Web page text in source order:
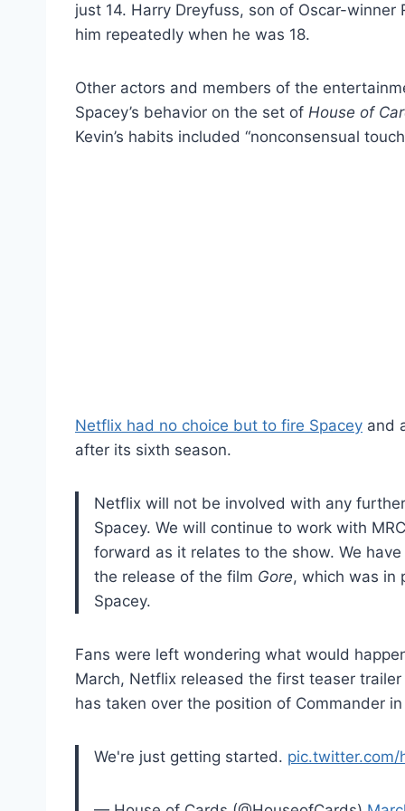
just 14. Harry Dreyfuss, son of Oscar-
him repeatedly when he was 18.
Other actors and members of the
Spacey’s behavior on the set of House of
Kevin’s habits included “nonconsensual
Netflix had no choice but to fire Spacey and
after its sixth season.
Netflix will not be involved with any
Spacey. We will continue to work with
forward as it relates to the show. We
the release of the film Gore, which was in
Spacey.
Fans were left wondering what would
March, Netflix released the first teaser
has taken over the position of Commander
We're just getting started. pic.twitter.com/